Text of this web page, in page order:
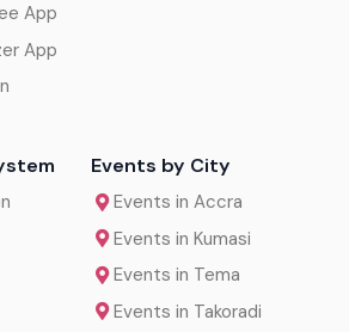
App
App
Events by City
Events in Accra
Events in Kumasi
Events in Tema
Events in Takoradi